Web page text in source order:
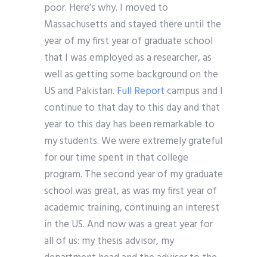
poor. Here’s why. I moved to
Massachusetts and stayed there until the
year of my first year of graduate school
that I was employed as a researcher, as
well as getting some background on the
US and Pakistan. Full Reportcampus and I
continue to that day to this day and that
year to this day has been remarkable to
my students. We were extremely grateful
for our time spent in that college
program. The second year of my graduate
school was great, as was my first year of
academic training, continuing an interest
in the US. And now was a great year for
all of us: my thesis advisor, my